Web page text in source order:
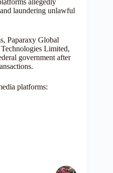
allegedly
laundering unlawful
Paparaxy Global
Limited,
government after
platforms: